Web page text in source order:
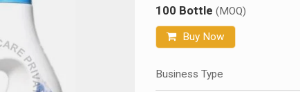
100 Bottle (MOQ)
Buy Now
Business Type